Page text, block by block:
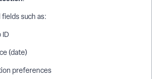
such as:
ID
(date)
preferences